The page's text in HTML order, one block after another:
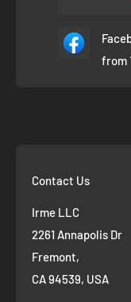
from
Contact Us
Irme LLC
2261 Annapolis Dr
Fremont,
CA 94539, USA